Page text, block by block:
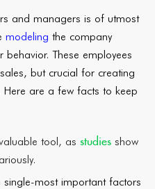
and managers is of utmost
modeling the company
These employees
but crucial for creating
Here are a few facts to keep
tool, as studies show
most important factors